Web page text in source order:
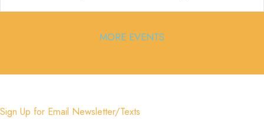
MORE EVENTS
Sign Up for Email Newsletter/Texts